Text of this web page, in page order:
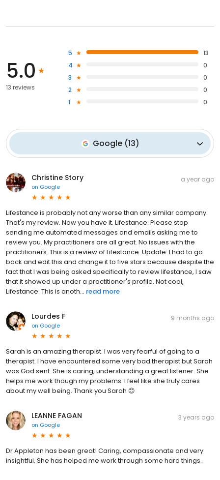
5.0
13 reviews
5
13
4
0
3
0
2
0
1
0
Google(13)
Christine Story
on Google
a year ago
Lifestance is probably not any worse than any similar company.
That's my review. Now you have it. Lifestance: Please stop
sending me automated messages and emails asking me to
review you. My practitioners are all great. No issues with the
practitioners. This is a review of Lifestance. Update: I had to go
back and edit this and change it to five stars because despite the
fact that I was being asked specifically to review lifestance, I saw
that it showed up under a practitioner's profile. Not cool,
Lifestance. This is anoth... read more
Lourdes F
on Google
9 months ago
Sarah is an amazing therapist. I was very fearful of going to a
therapist. I have encountered some very bad therapist but Sarah
was God sent. She is caring, understanding a great listener. She
helps me work though my problems. I feel like she truly cares
about my well being. Thank you Sarah 😊
LEANNE FAGAN
on Google
3 years ago
Dr Appleton has been great! Caring, compassionate and very
insightful. She has helped me work through some hard things.